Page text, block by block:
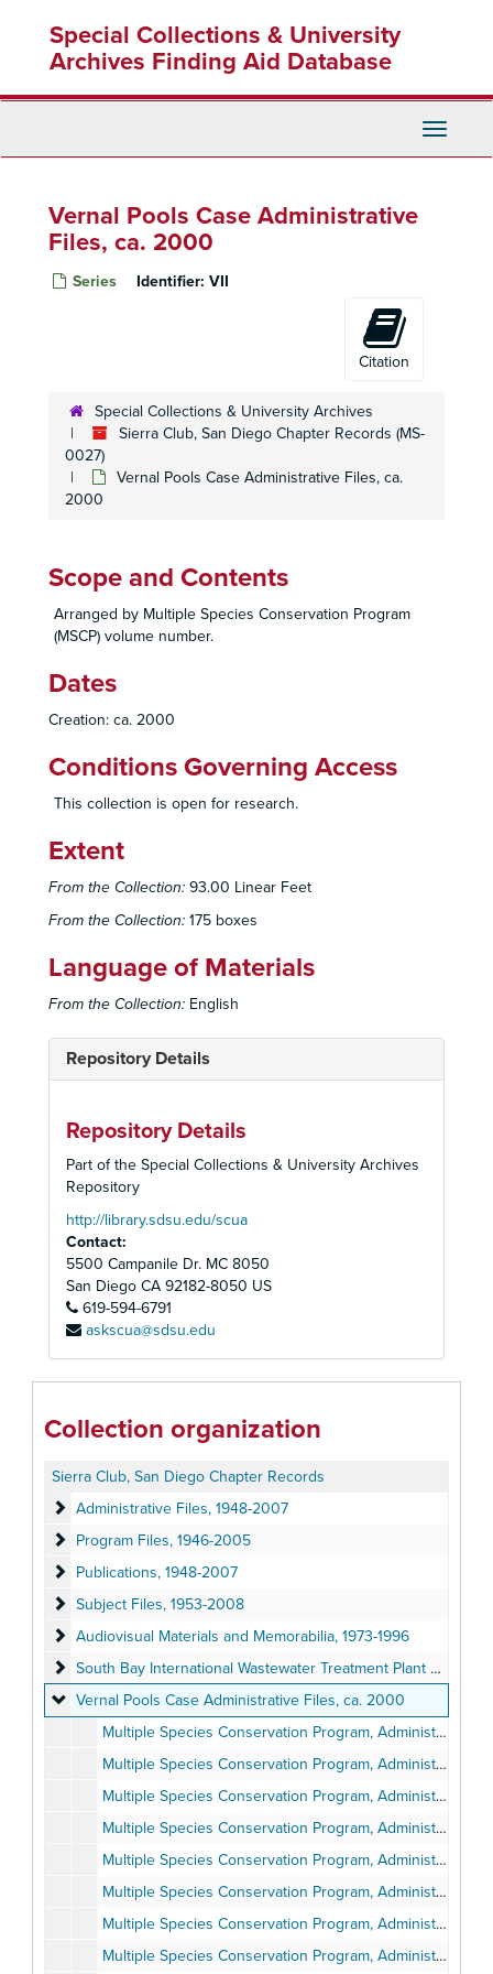
content
Special Collections & University
Archives Finding Aid Database
Toggle
Vernal Pools Case Administrative
Files, ca. 2000
Series Identifier: VII
Citation
Special Collections & University Archives
Sierra Club, San Diego Chapter Records (MS-
0027)
Vernal Pools Case Administrative Files, ca.
2000
Scope and Contents
Arranged by Multiple Species Conservation Program
(MSCP) volume number.
Dates
Creation: ca. 2000
Conditions Governing Access
This collection is open for research.
Extent
From the Collection: 93.00 Linear Feet
From the Collection: 175 boxes
Language of Materials
From the Collection: English
Repository Details
Repository Details
Part of the Special Collections & University Archives
Repository
http://library.sdsu.edu/scua
Contact:
5500 Campanile Dr. MC 8050
San Diego CA 92182-8050 US
619-594-6791
askscua@sdsu.edu
Collection organization
Sierra Club, San Diego Chapter Records
Administrative Files
Administrative Files, 1948-2007
Program Files
Program Files, 1946-2005
Publications
Publications, 1948-2007
Subject Files
Subject Files, 1953-2008
Audiovisual Materials and Memorabilia
Audiovisual Materials and Memorabilia, 1973-1996
South Bay International Wastewater Treatment Plant Lawsuit
South Bay International Wastewater Treatment Plant Lawsuit Administrative Files, 1994
Vernal Pools Case Administrative Files
Vernal Pools Case Administrative Files, ca. 2000
Multiple Species Conservation Program, Administrative Report, Volume 1, Pages 1-98
Multiple Species Conservation Program, Administrative Report, Volume 2, Pages 99-675
Multiple Species Conservation Program, Administrative Report, Volume 3, Pages 676-992
Multiple Species Conservation Program, Administrative Report, Volume 4, Pages 993-1583
Multiple Species Conservation Program, Administrative Report, Volume 5, Pages 1584-2035
Multiple Species Conservation Program, Administrative Report, Volume 6, Pages 2036-2473
Multiple Species Conservation Program, Administrative Report, Volume 7, Pages 2474-2602
Multiple Species Conservation Program, Administrative Report, Volume 8, Pages 2603-3113